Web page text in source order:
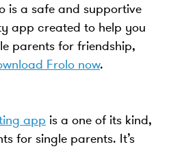
is a safe and supportive
app created to help you
parents for friendship,
Frolo now.
app is a one of its kind,
for single parents. It’s